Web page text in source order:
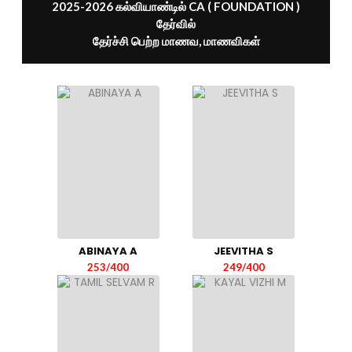
2025-2026 கல்வியாண்டில் CA ( FOUNDATION )
தேர்வில்
தேர்ச்சி பெற்ற மாணவ, மாணவிகள்
ABINAYA A
253/400
JEEVITHA S
249/400